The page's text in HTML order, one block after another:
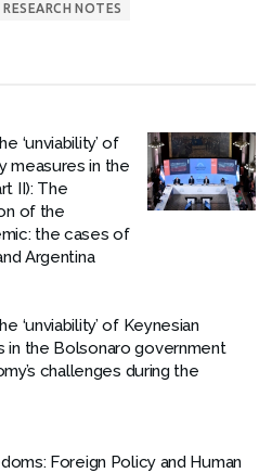
RESEARCH NOTES
‘unviability’ of
measures in the
II): The
of the
the cases of
Argentina
‘unviability’ of Keynesian
in the Bolsonaro government
challenges during the
Foreign Policy and Human